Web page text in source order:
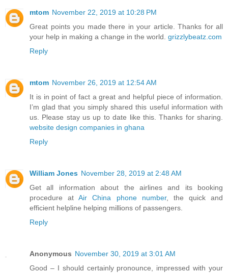
mtom November 22, 2019 at 10:28 PM
Great points you made there in your article. Thanks for all
your help in making a change in the world. grizzlybeatz.com
Reply
mtom November 26, 2019 at 12:54 AM
It is in point of fact a great and helpful piece of information.
I’m glad that you simply shared this useful information with
us. Please stay us up to date like this. Thanks for sharing.
website design companies in ghana
Reply
William Jones November 28, 2019 at 2:48 AM
Get all information about the airlines and its booking
procedure atAir China phone number, the quick and
efficient helpline helping millions of passengers.
Reply
Anonymous November 30, 2019 at 3:01 AM
Good – I should certainly pronounce, impressed with your